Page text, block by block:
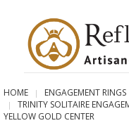
HOME
ENGAGEMENT RINGS
TRINITY SOLITAIRE
YELLOW GOLD CENTER